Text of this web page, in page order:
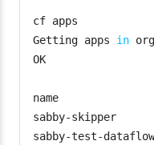
cf apps
Getting apps in
OK
name
sabby-
sabby-test-